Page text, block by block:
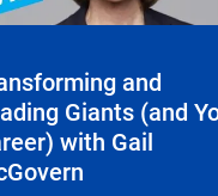
and
Giants (and
with Gail